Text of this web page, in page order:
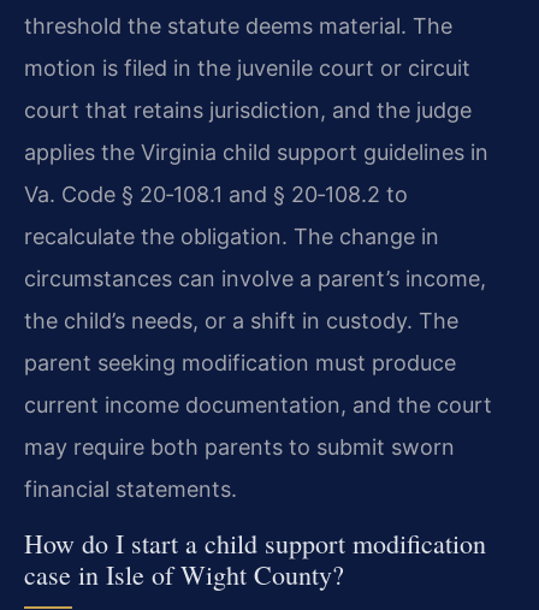
threshold the statute deems material. The
motion is filed in the juvenile court or circuit
court that retains jurisdiction, and the judge
applies the Virginia child support guidelines in
Va. Code § 20‑108.1 and § 20‑108.2 to
recalculate the obligation. The change in
circumstances can involve a parent’s income,
the child’s needs, or a shift in custody. The
parent seeking modification must produce
current income documentation, and the court
may require both parents to submit sworn
financial statements.
How do I start a child support modification
case in Isle of Wight County?